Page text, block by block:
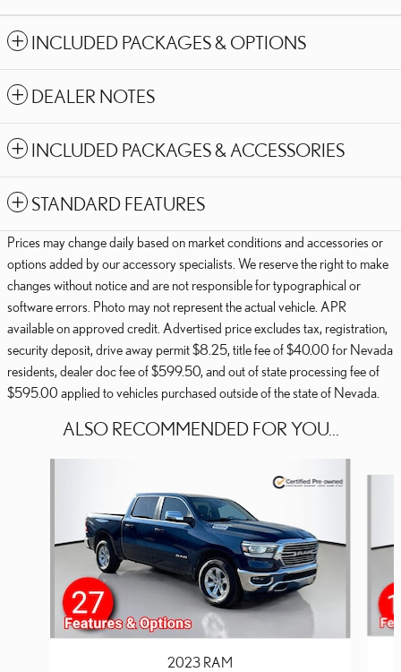
INCLUDED PACKAGES & OPTIONS
DEALER NOTES
INCLUDED PACKAGES & ACCESSORIES
STANDARD FEATURES
Prices may change daily based on market conditions and accessories or
options added by our accessory specialists. We reserve the right to make
changes without notice and are not responsible for typographical or
software errors. Photo may not represent the actual vehicle. APR
available on approved credit. Advertised price excludes tax, registration,
security deposit, drive away permit $8.25, title fee of $40.00 for Nevada
residents, dealer doc fee of $599.50, and out of state processing fee of
$595.00 applied to vehicles purchased outside of the state of Nevada.
ALSO RECOMMENDED FOR YOU...
2023 RAM